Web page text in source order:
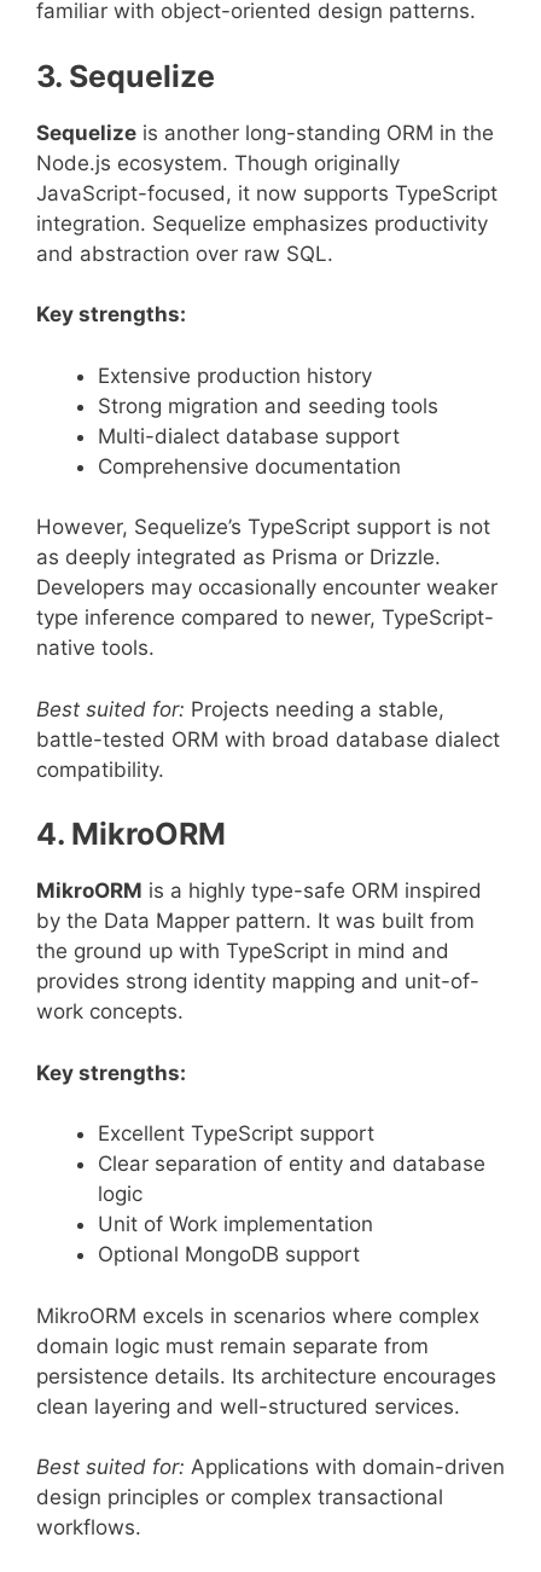
familiar with object-oriented design patterns.
3. Sequelize
Sequelize is another long-standing ORM in the
Node.js ecosystem. Though originally
JavaScript-focused, it now supports TypeScript
integration. Sequelize emphasizes productivity
and abstraction over raw SQL.
Key strengths:
Extensive production history
Strong migration and seeding tools
Multi-dialect database support
Comprehensive documentation
However, Sequelize’s TypeScript support is not
as deeply integrated as Prisma or Drizzle.
Developers may occasionally encounter weaker
type inference compared to newer, TypeScript-
native tools.
Best suited for: Projects needing a stable,
battle-tested ORM with broad database dialect
compatibility.
4. MikroORM
MikroORM is a highly type-safe ORM inspired
by the Data Mapper pattern. It was built from
the ground up with TypeScript in mind and
provides strong identity mapping and unit-of-
work concepts.
Key strengths:
Excellent TypeScript support
Clear separation of entity and database
logic
Unit of Work implementation
Optional MongoDB support
MikroORM excels in scenarios where complex
domain logic must remain separate from
persistence details. Its architecture encourages
clean layering and well-structured services.
Best suited for: Applications with domain-driven
design principles or complex transactional
workflows.